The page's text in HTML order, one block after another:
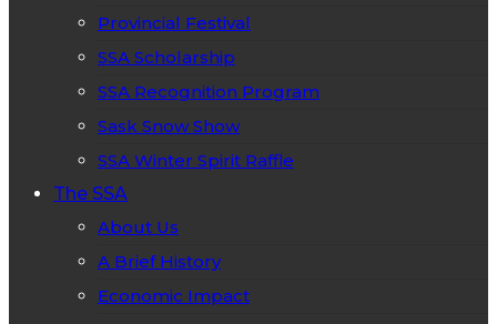
Provincial Festival
SSA Scholarship
SSA Recognition Program
Sask Snow Show
SSA Winter Spirit Raffle
The SSA
About Us
A Brief History
Economic Impact